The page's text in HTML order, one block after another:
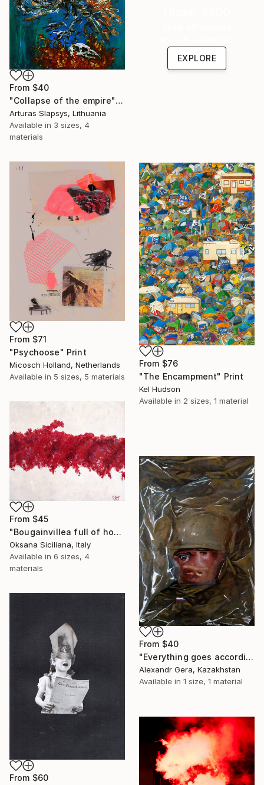
From $40
"Collapse of the empire" Print
Arturas Slapsys, Lithuania
Available in 3 sizes, 4
materials
EXPLORE
From $71
"Psychoose" Print
Micosch Holland, Netherlands
Available in 5 sizes, 5 materials
From $76
"The Encampment" Print
Kel Hudson
Available in 2 sizes, 1 material
From $45
"Bougainvillea full of hope" Print
Oksana Siciliana, Italy
Available in 6 sizes, 4
materials
From $40
"Everything goes according to plan" Print
Alexandr Gera, Kazakhstan
Available in 1 size, 1 material
From $60